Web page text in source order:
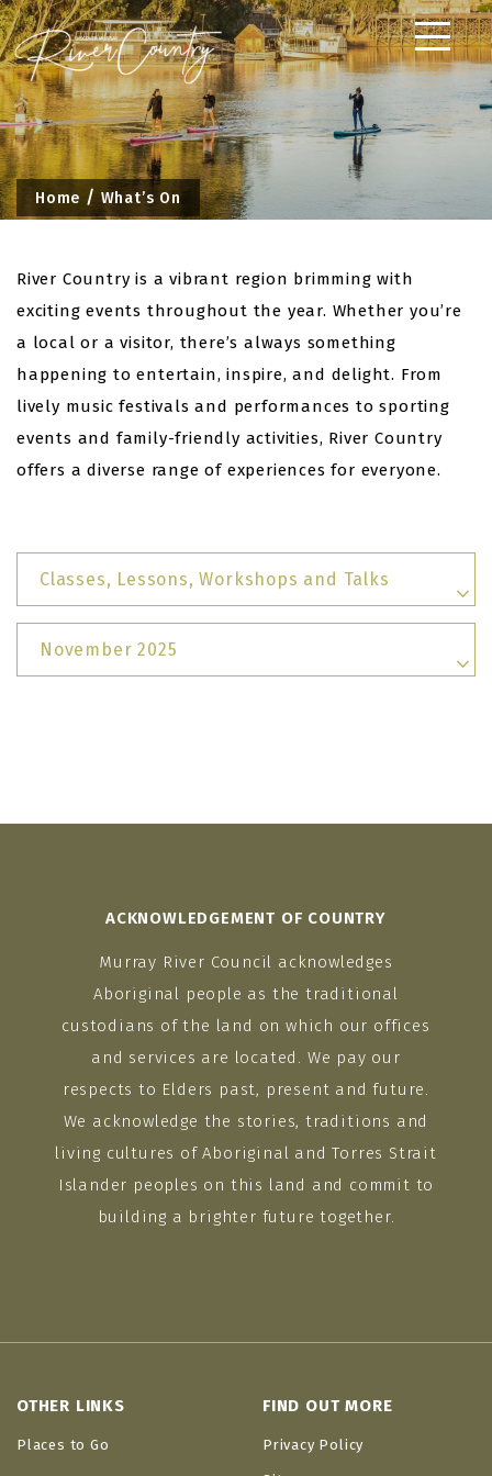
Skip
to
content
Home What’s On
River Country is a vibrant region brimming with
exciting events throughout the year. Whether you’re
a local or a visitor, there’s always something
happening to entertain, inspire, and delight. From
lively music festivals and performances to sporting
events and family-friendly activities, River Country
offers a diverse range of experiences for everyone.
Classes, Lessons, Workshops and Talks
November 2025
ACKNOWLEDGEMENT OF COUNTRY
Murray River Council acknowledges
Aboriginal people as the traditional
custodians of the land on which our offices
and services are located. We pay our
respects to Elders past, present and future.
We acknowledge the stories, traditions and
living cultures of Aboriginal and Torres Strait
Islander peoples on this land and commit to
building a brighter future together.
OTHER LINKS
Places to Go
FIND OUT MORE
Privacy Policy